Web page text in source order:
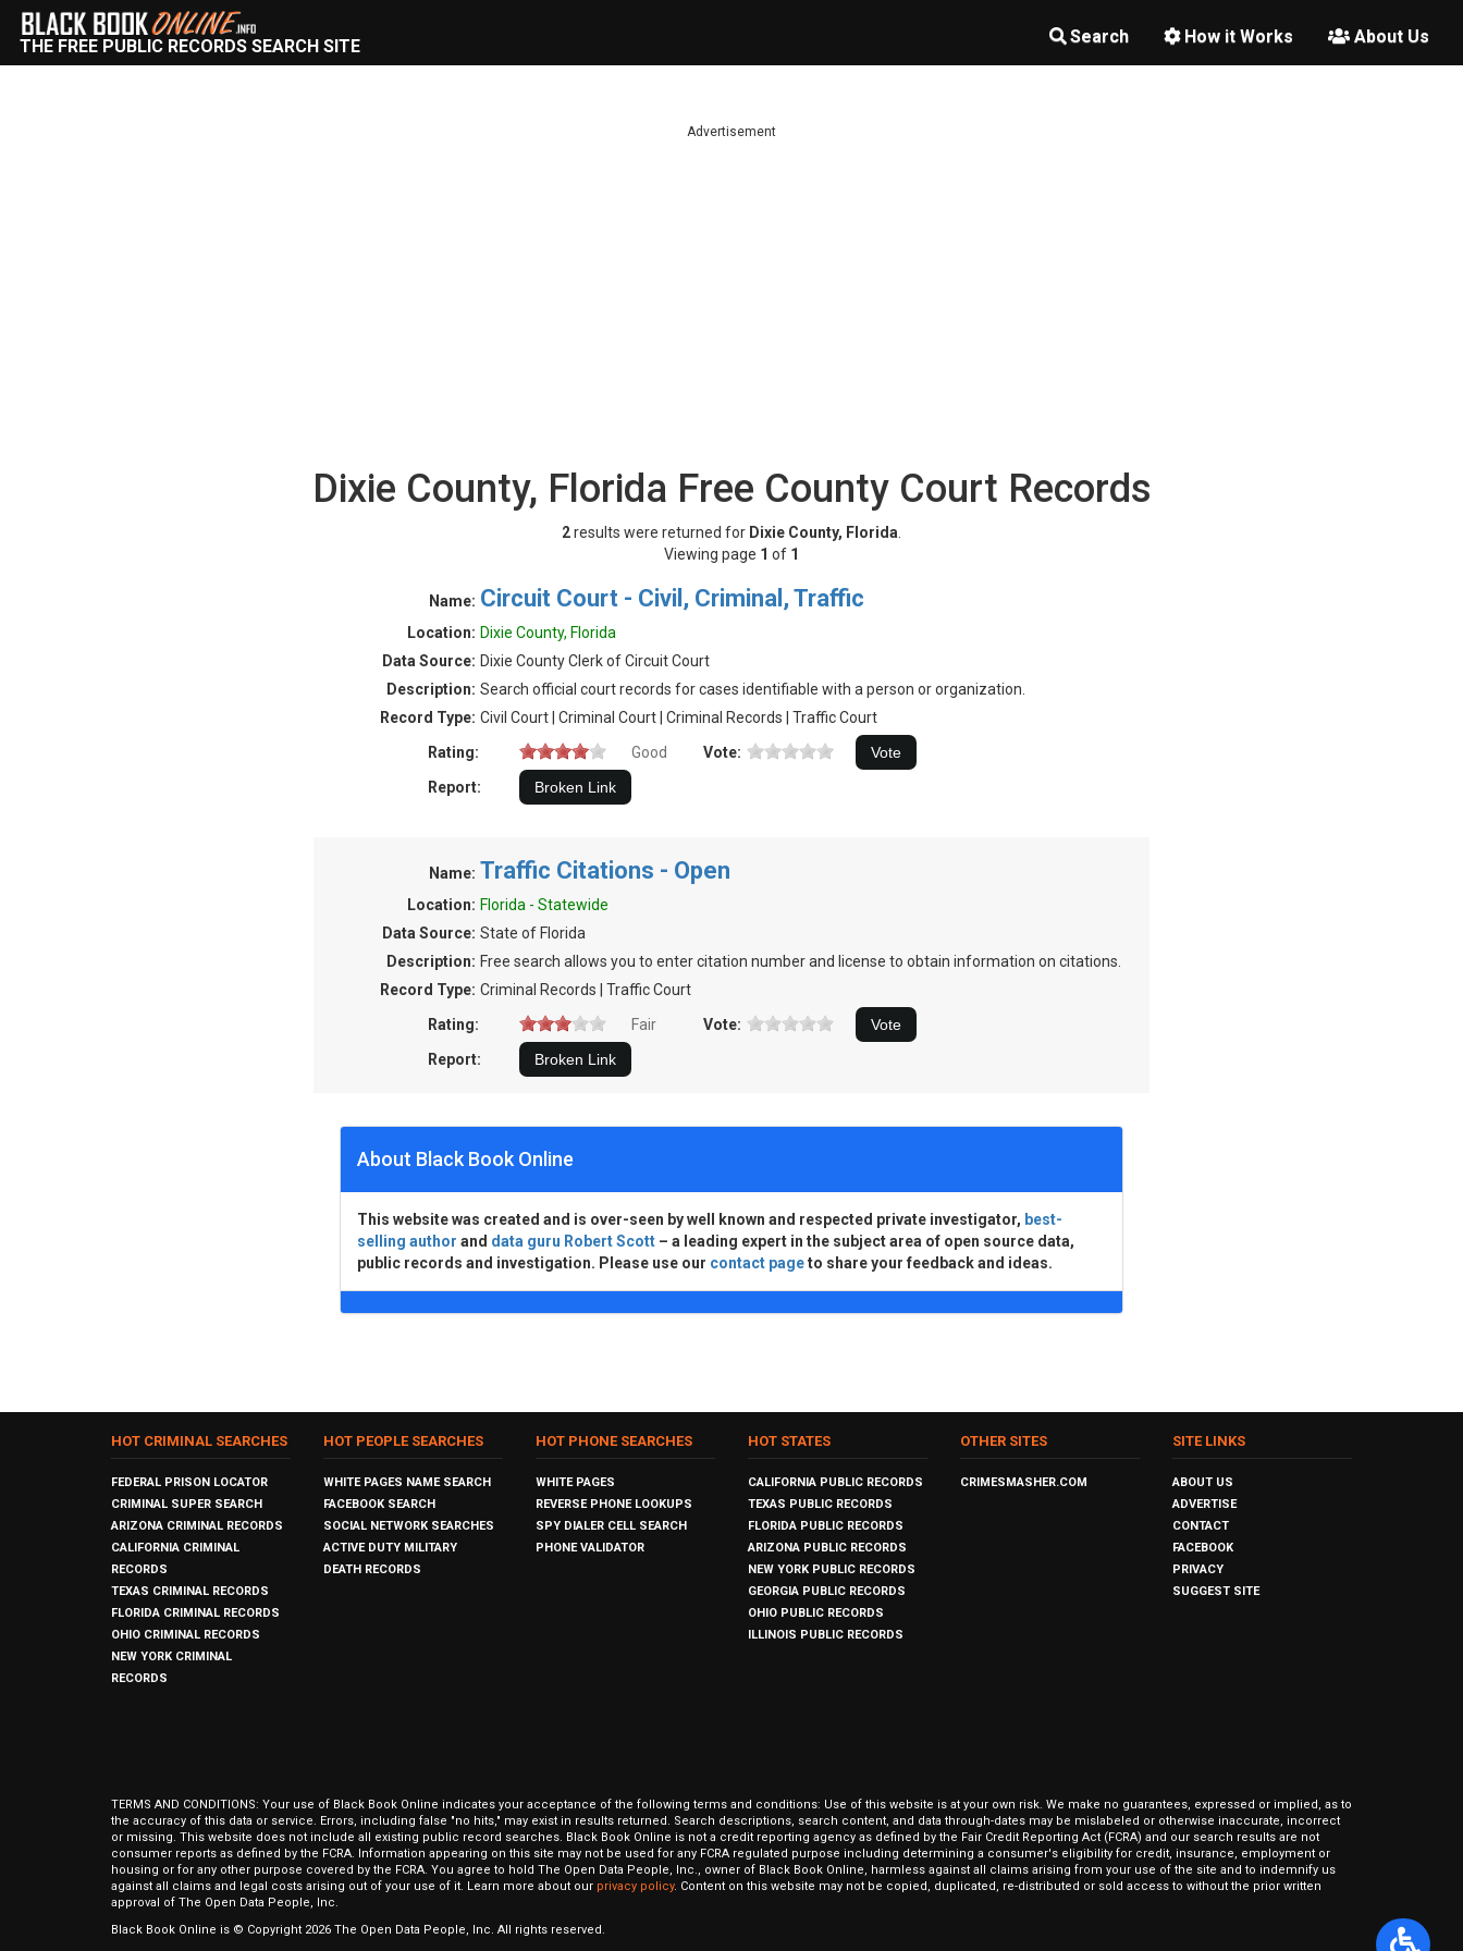
Search How it Works About Us
THE FREE PUBLIC RECORDS SEARCH SITE
Advertisement
Dixie County, Florida Free County Court Records
2results were returned for Dixie County, Florida
Viewing page 1 of 1
Name: Circuit Court - Civil, Criminal, Traffic
Location: Dixie County, Florida
Data Source: Dixie County Clerk of Circuit Court
Description: Search official court records for cases identifiable with a person or organization.
Record Type: Civil Court | Criminal Court | Criminal Records | Traffic Court
Rating:
Good
Vote:
Report:
Name: Traffic Citations - Open
Location: Florida - Statewide
Data Source: State of Florida
Description: Free search allows you to enter citation number and license to obtain information on citations.
Record Type: Criminal Records | Traffic Court
Rating:
Fair
Vote:
Report:
About Black Book Online
This website was created and is over-seen by well known and respected private investigator, best-
selling author and data guru Robert Scott – a leading expert in the subject area of open source data,
public records and investigation. Please use our contact pageto share your feedback and ideas.
HOT CRIMINAL SEARCHES
FEDERAL PRISON LOCATOR
CRIMINAL SUPER SEARCH
ARIZONA CRIMINAL RECORDS
CALIFORNIA CRIMINAL
RECORDS
TEXAS CRIMINAL RECORDS
FLORIDA CRIMINAL RECORDS
OHIO CRIMINAL RECORDS
NEW YORK CRIMINAL
RECORDS
HOT PEOPLE SEARCHES
WHITE PAGES NAME SEARCH
FACEBOOK SEARCH
SOCIAL NETWORK SEARCHES
ACTIVE DUTY MILITARY
DEATH RECORDS
HOT PHONE SEARCHES
WHITE PAGES
REVERSE PHONE LOOKUPS
SPY DIALER CELL SEARCH
PHONE VALIDATOR
HOT STATES
CALIFORNIA PUBLIC RECORDS
TEXAS PUBLIC RECORDS
FLORIDA PUBLIC RECORDS
ARIZONA PUBLIC RECORDS
NEW YORK PUBLIC RECORDS
GEORGIA PUBLIC RECORDS
OHIO PUBLIC RECORDS
ILLINOIS PUBLIC RECORDS
OTHER SITES
CRIMESMASHER.COM
SITE LINKS
ABOUT US
ADVERTISE
CONTACT
FACEBOOK
PRIVACY
SUGGEST SITE
TERMS AND CONDITIONS: Your use of Black Book Online indicates your acceptance of the following terms and conditions: Use of this website is at your own risk. We make no guarantees, expressed or implied, as to
the accuracy of this data or service. Errors, including false "no hits," may exist in results returned. Search descriptions, search content, and data through-dates may be mislabeled or otherwise inaccurate, incorrect
or missing. This website does not include all existing public record searches. Black Book Online is not a credit reporting agency as defined by the Fair Credit Reporting Act (FCRA) and our search results are not
consumer reports as defined by the FCRA. Information appearing on this site may not be used for any FCRA regulated purpose including determining a consumer's eligibility for credit, insurance, employment or
housing or for any other purpose covered by the FCRA. You agree to hold The Open Data People, Inc., owner of Black Book Online, harmless against all claims arising from your use of the site and to indemnify us
against all claims and legal costs arising out of your use of it. Learn more about our privacy policy. Content on this website may not be copied, duplicated, re-distributed or sold access to without the prior written
approval of The Open Data People, Inc.
Black Book Online is © Copyright 2026 The Open Data People, Inc. All rights reserved.